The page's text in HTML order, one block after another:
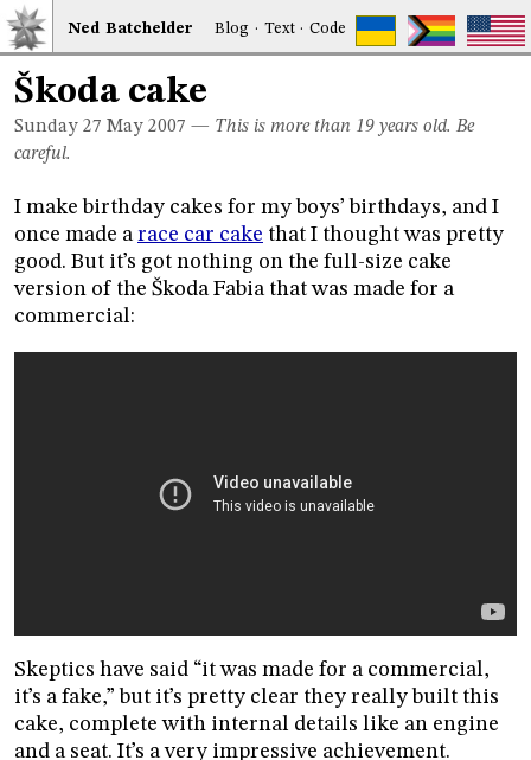
Ned Batchelder Blog · Text·Code
Škoda cake
Sunday 27 May 2007 — This is more than 19 years old. Be
careful.
I make birthday cakes for my boys’ birthdays, and I
once made a race car cake that I thought was pretty
good. But it’s got nothing on the full-size cake
version of the Škoda Fabia that was made for a
commercial:
Skeptics have said “it was made for a commercial,
it’s a fake,” but it’s pretty clear they really built this
cake, complete with internal details like an engine
and a seat. It’s a very impressive achievement.